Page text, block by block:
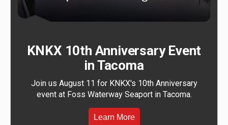
KNKX 10th Anniversary Event
in Tacoma
Join us August 11 for KNKX's 10th Anniversary
event at Foss Waterway Seaport in Tacoma.
Learn More